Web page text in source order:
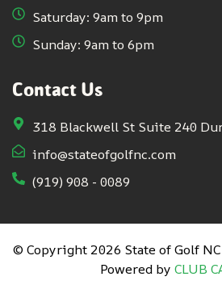
Saturday: 9am to 9pm
Sunday: 9am to 6pm
Contact Us
318 Blackwell St Suite 240
info@stateofgolfnc.com
(919) 908 - 0089
© Copyright 2026 State of Golf
Powered by CLUB